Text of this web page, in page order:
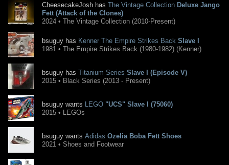
CheesecakeJosh has The Vintage Collection Deluxe Jango
Fett (Attack of the Clones)
2024 • The Vintage Collection (2010-Present)
bsuguy has Kenner The Empire Strikes Back Slave I
1981 • The Empire Strikes Back (1980-1982) (Kenner)
bsuguy has Titanium Series Slave I (Episode V)
2015 • Black Series (2013 - Present)
bsuguy wants LEGO "UCS" Slave I (75060)
2015 • LEGOs
bsuguy wants Adidas Ozelia Boba Fett Shoes
2021 • Shoes and Footwear